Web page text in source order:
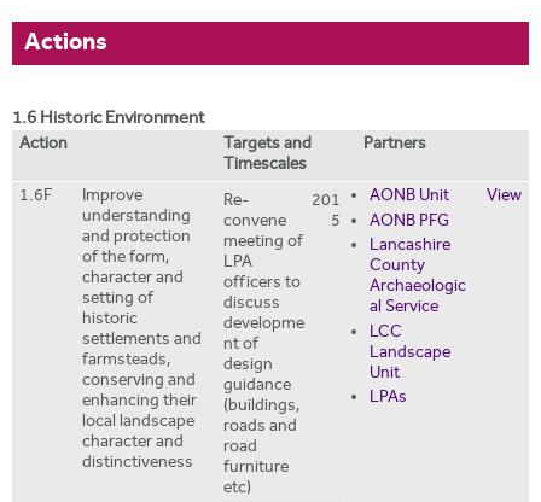
o
m
s
i
e
Actions
1.6 Historic Environment
Action
Targets and
Timescales
Partners
1.6F
Improve
understanding
and protection
of the form,
character and
setting of
historic
settlements and
farmsteads,
conserving and
enhancing their
local landscape
character and
distinctiveness
Re-
convene
meeting of
LPA
officers to
discuss
developme
nt of
design
guidance
(buildings,
roads and
road
furniture
etc)
201
5
AONB Unit
AONB PFG
Lancashire
County
Archaeologic
al Service
LCC
Landscape
Unit
LPAs
View